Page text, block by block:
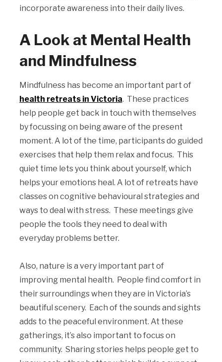
incorporate awareness into their daily lives.
A Look at Mental Health
and Mindfulness
Mindfulness has become an important part of
health retreats in Victoria. These practices
help people get back in touch with themselves
by focussing on being aware of the present
moment. A lot of the time, participants do guided
exercises that help them relax and focus. This
quiet time lets you think about yourself, which
helps your emotions heal. A lot of retreats have
classes on cognitive behavioural strategies and
ways to deal with stress. These meetings give
people the tools they need to deal with
everyday problems better.
Also, nature is a very important part of
improving mental health. People find comfort in
their surroundings when they are in Victoria’s
beautiful scenery. Each of the sounds and sights
adds to the peaceful environment. At these
gatherings, it’s also important to focus on
community. Sharing stories helps people get to